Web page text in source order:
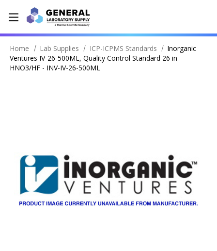
Home Lab Supplies ICP-ICPMS Standards
Inorganic
Ventures IV-26-500ML, Quality Control Standard 26 in
HNO3/HF - INV-IV-26-500ML